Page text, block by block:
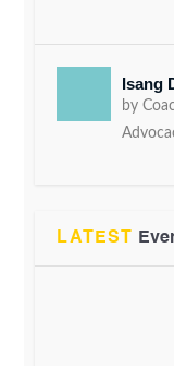
Isang
by
LATEST